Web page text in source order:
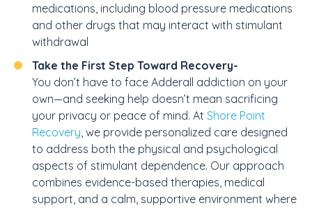
medications, including blood pressure medications
and other drugs that may interact with stimulant
withdrawal
Take the First Step Toward Recovery-
You don’t have to face Adderall addiction on your
own—and seeking help doesn’t mean sacrificing
your privacy or peace of mind. At Shore Point
Recovery, we provide personalized care designed
to address both the physical and psychological
aspects of stimulant dependence. Our approach
combines evidence-based therapies, medical
support, and a calm, supportive environment where